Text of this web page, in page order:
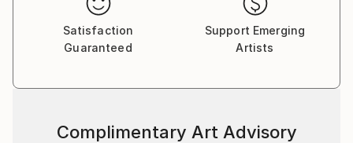
exuberance, and there’s always an awkwardness to
entering the paintings that provides an emotional
rawness, a more elemental form of self expression
imagination.
And then I wrap them in colour.
Satisfaction
Guaranteed
Support Emerging
Artists
Complimentary Art Advisory